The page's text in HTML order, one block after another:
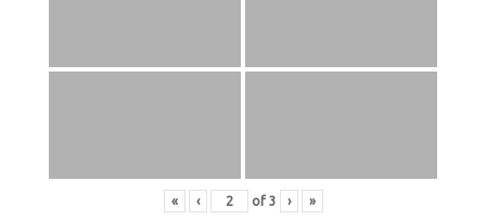
« ‹ of 3 › »